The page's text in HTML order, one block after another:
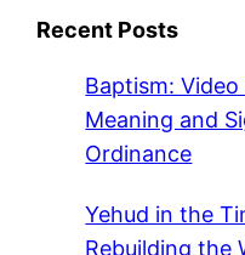
Recent Posts
Baptism:
Meaning and
Ordinance
Yehud in the
Rebuilding the